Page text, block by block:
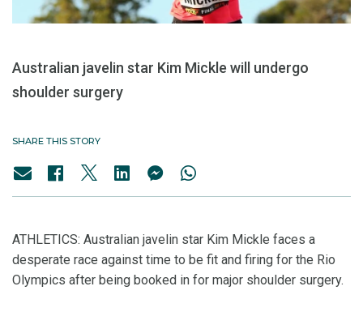
Australian javelin star Kim Mickle will undergo
shoulder surgery
SHARE THIS STORY
ATHLETICS: Australian javelin star Kim Mickle faces a
desperate race against time to be fit and firing for the Rio
Olympics after being booked in for major shoulder surgery.